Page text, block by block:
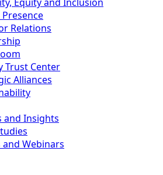
Relations
Trust Center
Alliances
and Insights
and Webinars